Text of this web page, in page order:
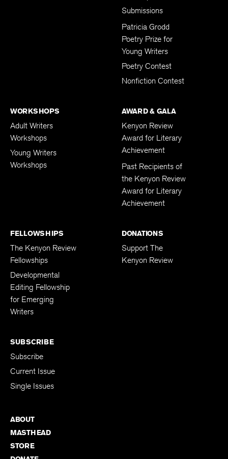
Submissions
Patricia Grodd
Poetry Prize for
Young Writers
Poetry Contest
Nonfiction Contest
WORKSHOPS
Adult Writers
Workshops
Young Writers
Workshops
AWARD & GALA
Kenyon Review
Award for Literary
Achievement
Past Recipients of
the Kenyon Review
Award for Literary
Achievement
FELLOWSHIPS
The Kenyon Review
Fellowships
Developmental
Editing Fellowship
for Emerging
Writers
DONATIONS
Support The
Kenyon Review
SUBSCRIBE
Subscribe
Current Issue
Single Issues
ABOUT
MASTHEAD
STORE